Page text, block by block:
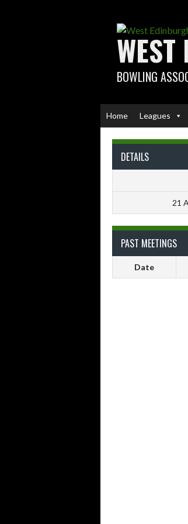
BOWLING
Home Leagues
DETAILS
21
PAST MEETINGS
Date